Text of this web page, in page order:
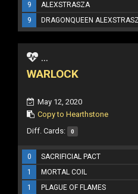
9
ALEXSTRASZA
9
DRAGONQUEEN
...
WARLOCK
May 12, 2020
Copy to Hearthstone
Diff. Cards: 0
0 SACRIFICIAL PACT
1
MORTAL COIL
1
PLAGUE OF FLAMES